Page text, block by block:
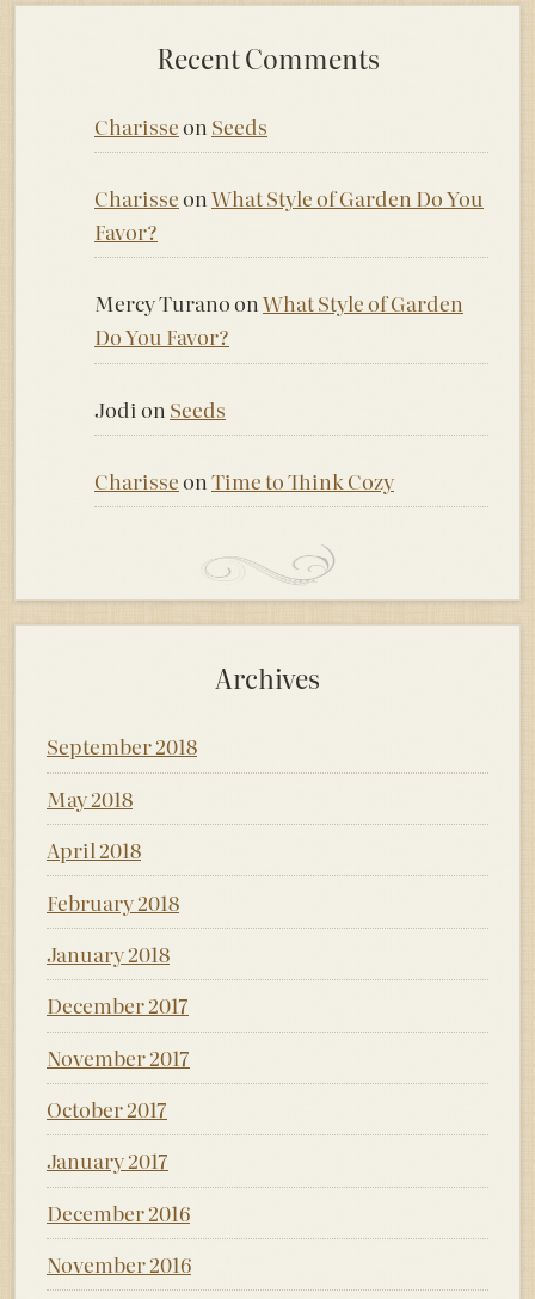
Recent Comments
Charisseon Seeds
CharisseonWhat Style of Garden Do You
Favor?
Mercy TuranoonWhat Style of Garden
Do You Favor?
Jodi on Seeds
CharisseonTime to Think Cozy
Archives
September 2018
May 2018
April 2018
February 2018
January 2018
December 2017
November 2017
October 2017
January 2017
December 2016
November 2016